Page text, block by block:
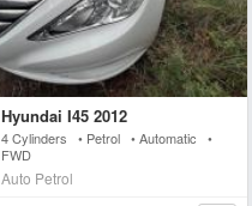
Hyundai I45 2012
4 Cylinders • Petrol • Automatic •
FWD
Auto Petrol